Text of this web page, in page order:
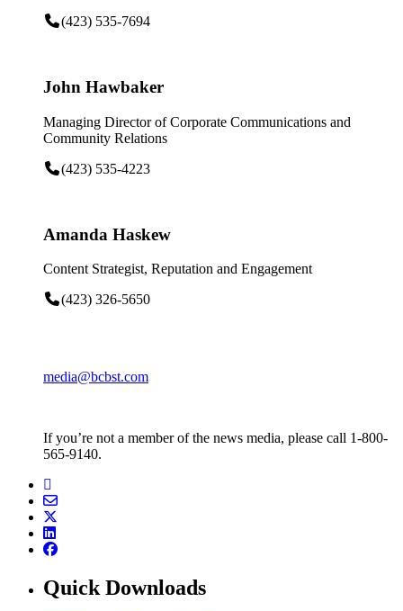
(423) 535-7694
John Hawbaker
Managing Director of Corporate Communications and
Community Relations
(423) 535-4223
Amanda Haskew
Content Strategist, Reputation and Engagement
(423) 326-5650
media@bcbst.com
If you’re not a member of the news media, please call 1-800-
565-9140.
Quick Downloads